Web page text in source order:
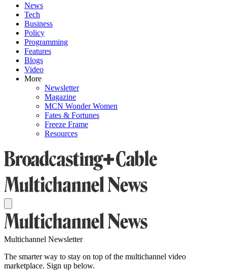
News
Tech
Business
Policy
Programming
Features
Blogs
Video
More
Newsletter
Magazine
MCN Wonder Women
Fates & Fortunes
Freeze Frame
Resources
Multichannel Newsletter
The smarter way to stay on top of the multichannel video
marketplace. Sign up below.